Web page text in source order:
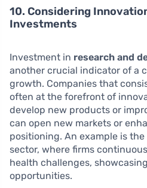
10. Considering
Investments
Investment in research and
another crucial indicator of a
growth. Companies that
often at the forefront of
develop new products or
can open new markets or
positioning. An example is
sector, where firms
health challenges,
opportunities.